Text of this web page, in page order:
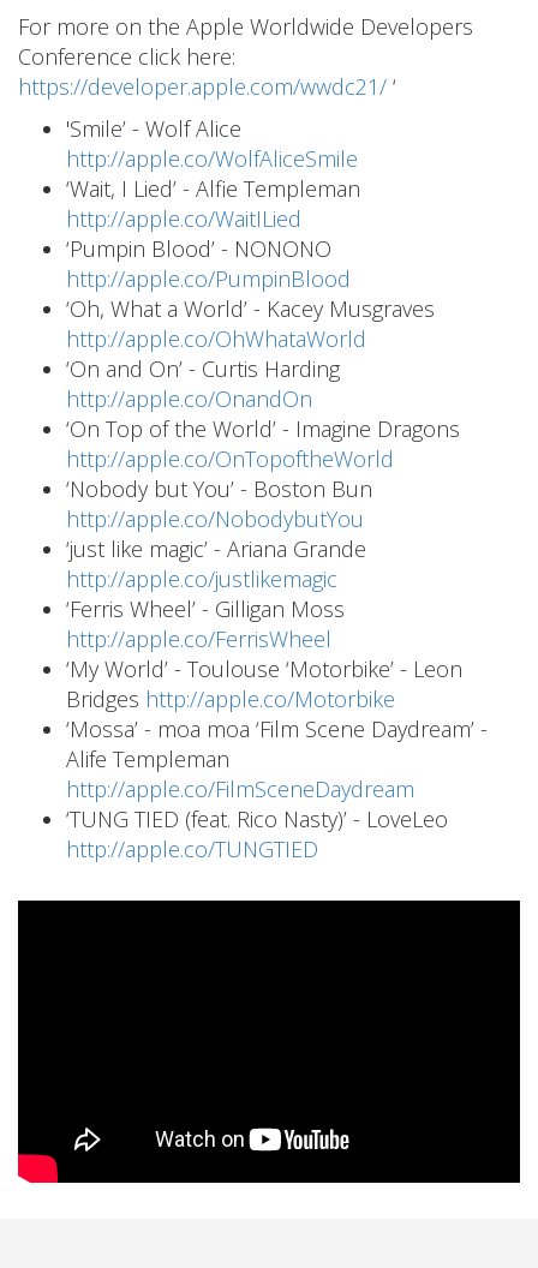
For more on the Apple Worldwide Developers
Conference click here:
https://developer.apple.com/wwdc21/ ‘
'Smile’ - Wolf Alice
http://apple.co/WolfAliceSmile
‘Wait, I Lied’ - Alfie Templeman
http://apple.co/WaitILied
‘Pumpin Blood’ - NONONO
http://apple.co/PumpinBlood
‘Oh, What a World’ - Kacey Musgraves
http://apple.co/OhWhataWorld
‘On and On’ - Curtis Harding
http://apple.co/OnandOn
‘On Top of the World’ - Imagine Dragons
http://apple.co/OnTopoftheWorld
‘Nobody but You’ - Boston Bun
http://apple.co/NobodybutYou
‘just like magic’ - Ariana Grande
http://apple.co/justlikemagic
‘Ferris Wheel’ - Gilligan Moss
http://apple.co/FerrisWheel
‘My World’ - Toulouse ‘Motorbike’ - Leon
Bridges http://apple.co/Motorbike
‘Mossa’ - moa moa ‘Film Scene Daydream’ -
Alife Templeman
http://apple.co/FilmSceneDaydream
‘TUNG TIED (feat. Rico Nasty)’ - LoveLeo
http://apple.co/TUNGTIED